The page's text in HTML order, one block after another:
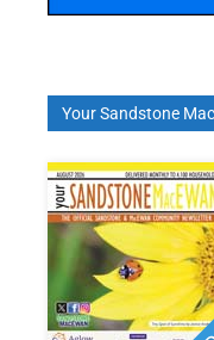
Your Sandstone